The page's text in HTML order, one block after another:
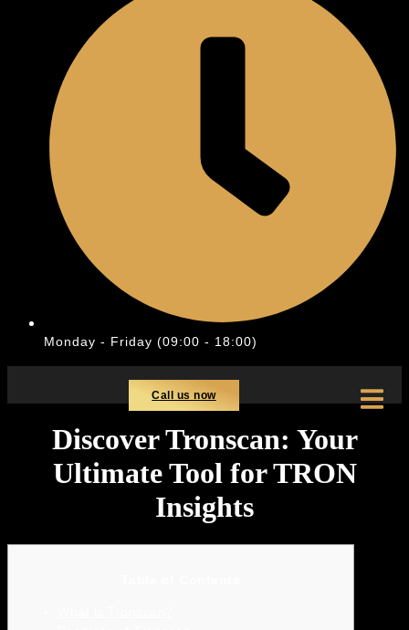
Monday - Friday (09:00 - 18:00)
Call us now
Discover Tronscan: Your
Ultimate Tool for TRON
Insights